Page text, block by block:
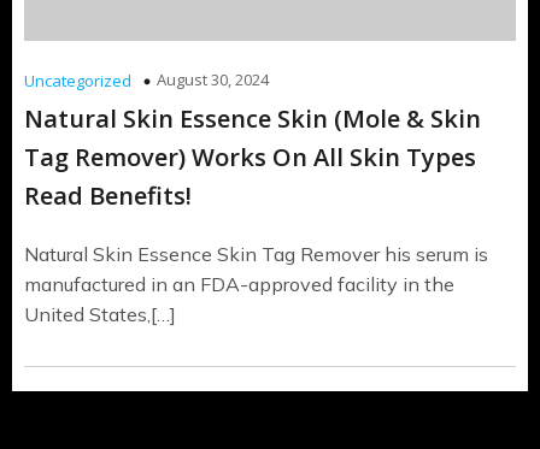
Uncategorized August 30, 2024
Natural Skin Essence Skin (Mole & Skin
Tag Remover) Works On All Skin Types
Read Benefits!
Natural Skin Essence Skin Tag Remover his serum is
manufactured in an FDA-approved facility in the
United States,[…]